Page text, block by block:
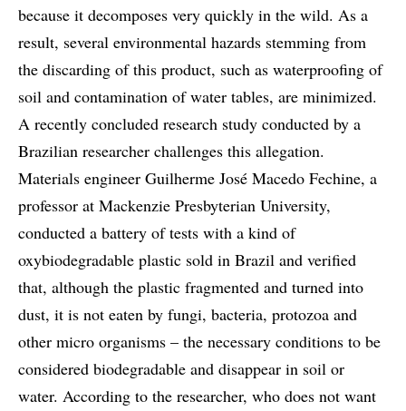
because it decomposes very quickly in the wild. As a
result, several environmental hazards stemming from
the discarding of this product, such as waterproofing of
soil and contamination of water tables, are minimized.
A recently concluded research study conducted by a
Brazilian researcher challenges this allegation.
Materials engineer Guilherme José Macedo Fechine, a
professor at Mackenzie Presbyterian University,
conducted a battery of tests with a kind of
oxybiodegradable plastic sold in Brazil and verified
that, although the plastic fragmented and turned into
dust, it is not eaten by fungi, bacteria, protozoa and
other micro organisms – the necessary conditions to be
considered biodegradable and disappear in soil or
water. According to the researcher, who does not want